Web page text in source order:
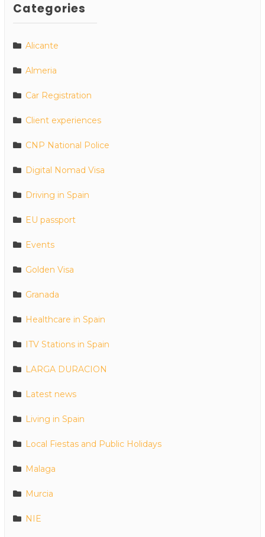
Categories
Alicante
Almeria
Car Registration
Client experiences
CNP National Police
Digital Nomad Visa
Driving in Spain
EU passport
Events
Golden Visa
Granada
Healthcare in Spain
ITV Stations in Spain
LARGA DURACION
Latest news
Living in Spain
Local Fiestas and Public Holidays
Malaga
Murcia
NIE